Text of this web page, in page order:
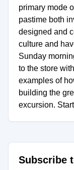
primary mode
pastime both
designed and
culture and
Sunday
to the store
examples of
building the
excursion.
Subscribe